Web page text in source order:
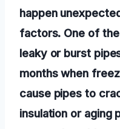
happen
factors. One of
leaky or burst
months when
cause pipes to
insulation or aging